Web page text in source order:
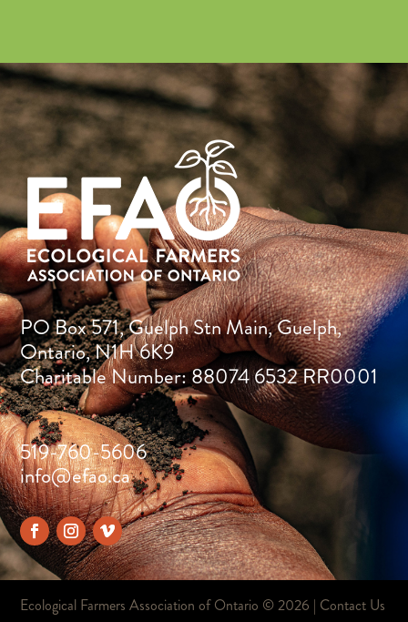
PO Box 571, Guelph Stn Main, Guelph,
Ontario, N1H 6K9
Charitable Number: 88074 6532 RR0001
519-760-5606
info@efao.ca
Ecological Farmers Association of Ontario ©2026 | Contact Us